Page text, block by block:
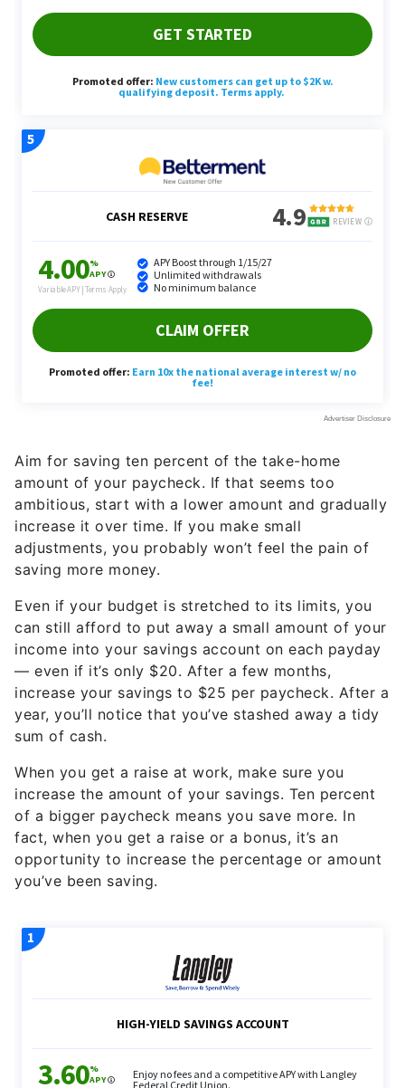
Aim for saving ten percent of the take-home
amount of your paycheck. If that seems too
ambitious, start with a lower amount and gradually
increase it over time. If you make small
adjustments, you probably won’t feel the pain of
saving more money.
Even if your budget is stretched to its limits, you
can still afford to put away a small amount of your
income into your savings account on each payday
— even if it’s only $20. After a few months,
increase your savings to $25 per paycheck. After a
year, you’ll notice that you’ve stashed away a tidy
sum of cash.
When you get a raise at work, make sure you
increase the amount of your savings. Ten percent
of a bigger paycheck means you save more. In
fact, when you get a raise or a bonus, it’s an
opportunity to increase the percentage or amount
you’ve been saving.